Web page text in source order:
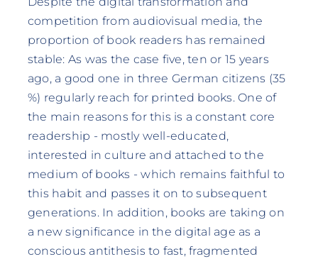
competition from audiovisual media, the
proportion of book readers has remained
stable: As was the case five, ten or 15 years
ago, a good one in three German citizens (35
%) regularly reach for printed books. One of
the main reasons for this is a constant core
readership - mostly well-educated,
interested in culture and attached to the
medium of books - which remains faithful to
this habit and passes it on to subsequent
generations. In addition, books are taking on
a new significance in the digital age as a
conscious antithesis to fast, fragmented